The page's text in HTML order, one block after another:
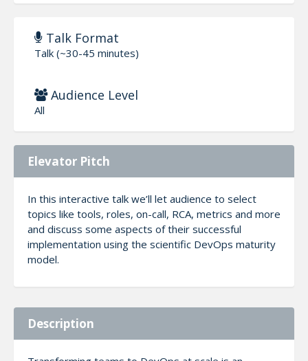
Talk Format
Talk (~30-45 minutes)
Audience Level
All
Elevator Pitch
In this interactive talk we’ll let audience to select
topics like tools, roles, on-call, RCA, metrics and more
and discuss some aspects of their successful
implementation using the scientific DevOps maturity
model.
Description